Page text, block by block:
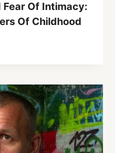
Of Intimacy:
Of Childhood